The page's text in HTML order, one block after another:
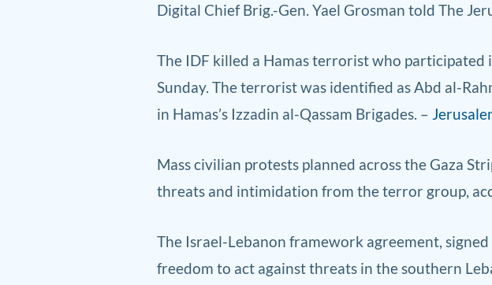
Digital Chief Brig.-Gen. Yael Grosman told The
The IDF killed a Hamas terrorist who
Sunday. The terrorist was identified as Abd al-
in Hamas’s Izzadin al-Qassam Brigades. –
Mass civilian protests planned across the Gaza
threats and intimidation from the terror group,
The Israel-Lebanon framework agreement,
freedom to act against threats in the southern